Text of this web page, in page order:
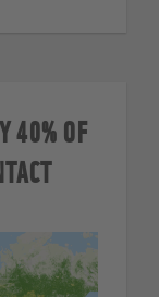
40% OF